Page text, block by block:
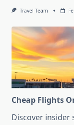
Travel Team
Cheap Flights
Discover